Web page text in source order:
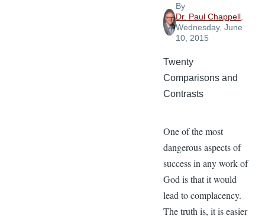
By
Dr. Paul Chappell
Wednesday, June
10, 2015
Twenty
Comparisons and
Contrasts
One of the most
dangerous aspects of
success in any work of
God is that it would
lead to complacency.
The truth is, it is easier